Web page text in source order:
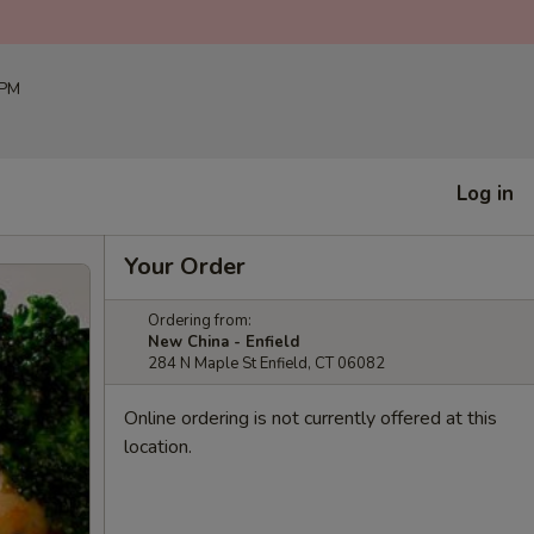
Log in
Your Order
Ordering from:
New China - Enfield
284 N Maple St Enfield, CT 06082
Online ordering is not currently offered at this
location.